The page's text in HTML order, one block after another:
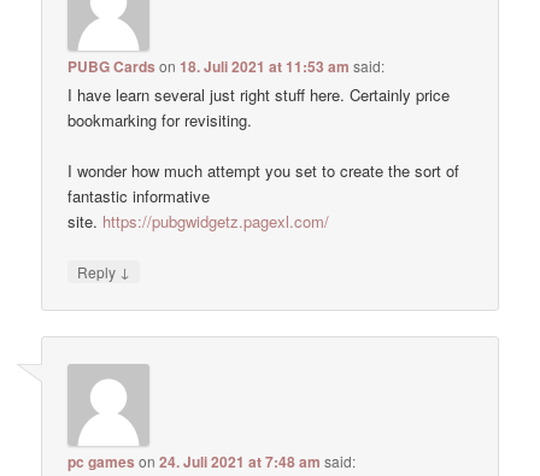
PUBG Cards on18. Juli 2021 at 11:53 am said:
I have learn several just right stuff here. Certainly price
bookmarking for revisiting.
I wonder how much attempt you set to create the sort of
fantastic informative
site. https://pubgwidgetz.pagexl.com/
Reply ↓
pc games on24. Juli 2021 at 7:48 am said: